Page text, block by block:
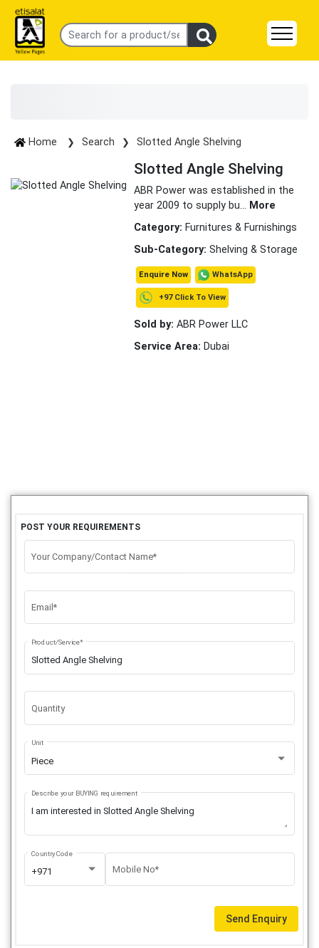
Home Search Slotted Angle Shelving
Slotted Angle Shelving
ABR Power was established in the
year 2009 to supply bu... More
Category: Furnitures & Furnishings
Sub-Category: Shelving & Storage
Enquire Now WhatsApp
+97 Click To View
Sold by: ABR Power LLC
Service Area: Dubai
POST YOUR REQUIREMENTS
Your Company/Contact Name*
Email*
Product/Service*
Quantity
Piece
Unit
Describe your BUYING requirement
+971
Country Code
Mobile No*
Send Enquiry